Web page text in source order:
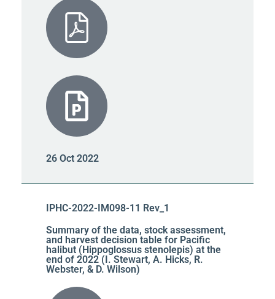
26 Oct 2022
IPHC-2022-IM098-11 Rev_1
Summary of the data, stock assessment,
and harvest decision table for Pacific
halibut (Hippoglossus stenolepis) at the
end of 2022 (I. Stewart, A. Hicks, R.
Webster, & D. Wilson)